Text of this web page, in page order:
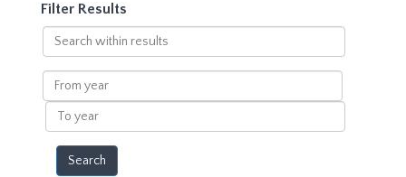
Filter Results
Search
within
results
From
year
To
year